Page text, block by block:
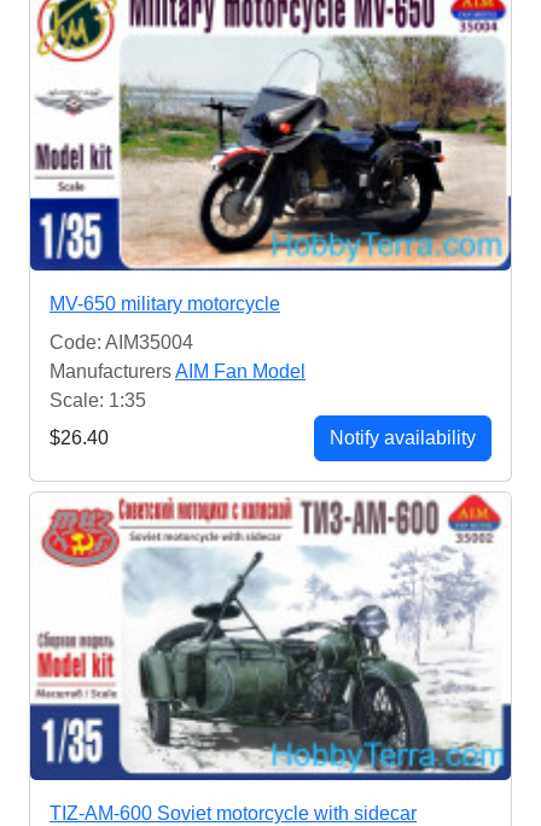
MV-650 military motorcycle
Code: AIM35004
ManufacturersAIM Fan Model
Scale: 1:35
$26.40
Notify availability
TIZ-AM-600 Soviet motorcycle with sidecar